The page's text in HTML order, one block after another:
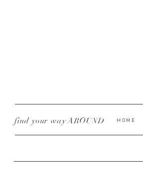
HOME
find your way AROUND